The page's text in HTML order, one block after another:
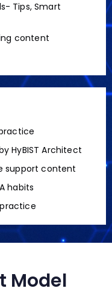
Tips, Smart
content
HyBIST Architect
support content
habits
Model